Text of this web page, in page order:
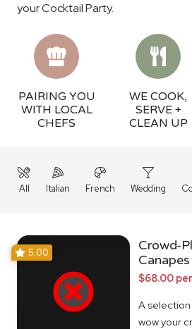
your Cocktail Party.
PAIRING YOU
WITH LOCAL
CHEFS
WE COOK,
SERVE +
CLEAN UP
All Italian French Wedding
5.00
Crowd-
Canapes
$68.00
A
wow your